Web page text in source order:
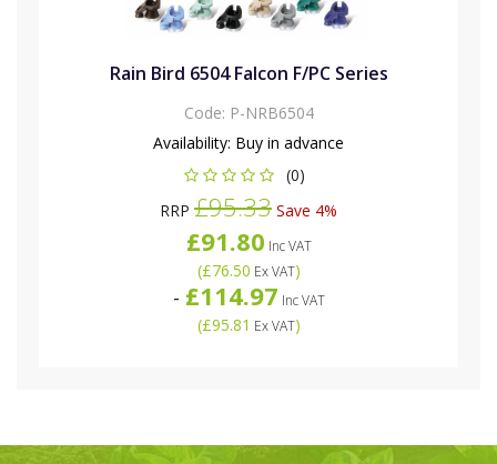
Rain Bird 6504 Falcon F/PC Series
Code: P-NRB6504
Availability: Buy in advance
(0)
RRP £95.33 Save 4%
£91.80 Inc VAT
(£76.50 Ex VAT)
- £114.97 Inc VAT
(£95.81 Ex VAT)